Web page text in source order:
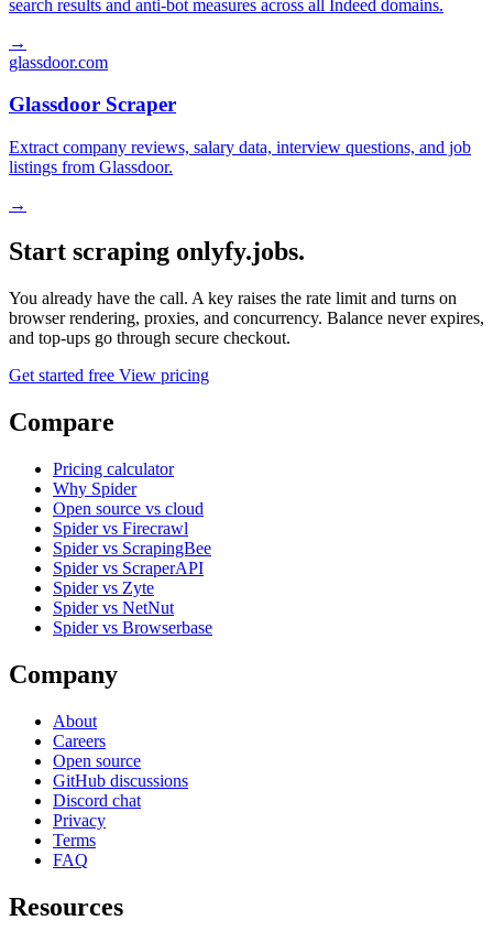
search results and anti-bot measures across all Indeed domains.
→
glassdoor.com
Glassdoor Scraper
Extract company reviews, salary data, interview questions, and job
listings from Glassdoor.
→
Start scraping onlyfy.jobs.
You already have the call. A key raises the rate limit and turns on
browser rendering, proxies, and concurrency. Balance never expires,
and top-ups go through secure checkout.
Get started free View pricing
Compare
Pricing calculator
Why Spider
Open source vs cloud
Spider vs Firecrawl
Spider vs ScrapingBee
Spider vs ScraperAPI
Spider vs Zyte
Spider vs NetNut
Spider vs Browserbase
Company
About
Careers
Open source
GitHub discussions
Discord chat
Privacy
Terms
FAQ
Resources